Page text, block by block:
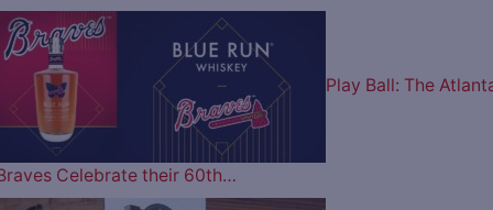
Play Ball: The
Celebrate their 60th…